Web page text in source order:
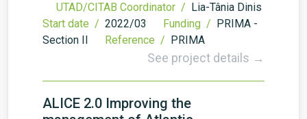
UTAD/CITAB Coordinator / Lia-Tânia Dinis
Start date / 2022/03 Funding / PRIMA -
Section II
Reference / PRIMA
See project details →
ALICE 2.0 Improving the